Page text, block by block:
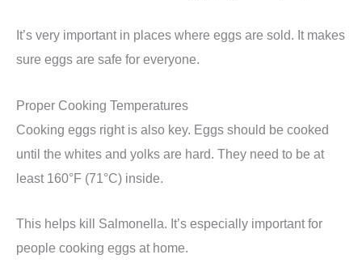
It’s very important in places where eggs are sold. It makes
sure eggs are safe for everyone.
Proper Cooking Temperatures
Cooking eggs right is also key. Eggs should be cooked
until the whites and yolks are hard. They need to be at
least 160°F (71°C) inside.
This helps kill Salmonella. It’s especially important for
people cooking eggs at home.